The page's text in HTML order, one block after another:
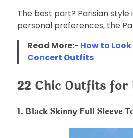
The best part? Parisian
personal preferences, the
Read More:- How to
Concert Outfits
22 Chic Outfits for
1. Black Skinny Full Sleeve